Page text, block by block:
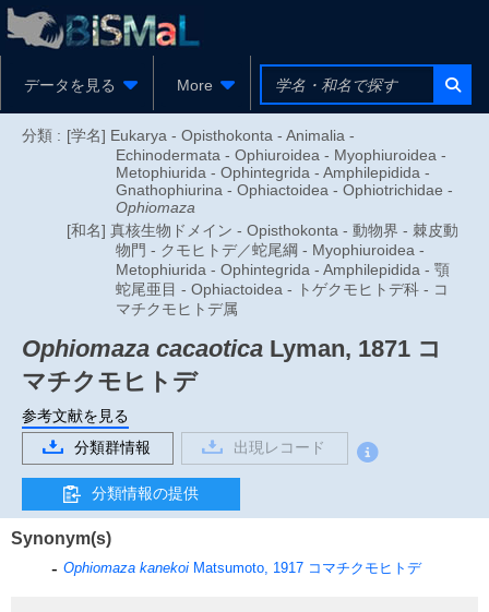
データを見る More
分類 : [学名] Eukarya - Opisthokonta - Animalia -
Echinodermata - Ophiuroidea - Myophiuroidea -
Metophiurida - Ophintegrida - Amphilepidida -
Gnathophiurina - Ophiactoidea - Ophiotrichidae -
Ophiomaza
[和名] 真核生物ドメイン - Opisthokonta - 動物界 - 棘皮動
物門 - クモヒトデ／蛇尾綱 - Myophiuroidea -
Metophiurida - Ophintegrida - Amphilepidida - 顎
蛇尾亜目 - Ophiactoidea - トゲクモヒトデ科 - コ
マチクモヒトデ属
Ophiomaza cacaotica Lyman, 1871 コ
マチクモヒトデ
参考文献を見る
分類群情報
出現レコード
分類情報の提供
Synonym(s)
Ophiomaza kanekoi Matsumoto, 1917 コマチクモヒトデ